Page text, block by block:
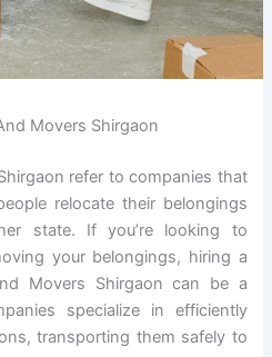
Movers Shirgaon
refer to companies that
relocate their belongings
state. If you’re looking to
your belongings, hiring a
Movers Shirgaon can be a
specialize in efficiently
transporting them safely to